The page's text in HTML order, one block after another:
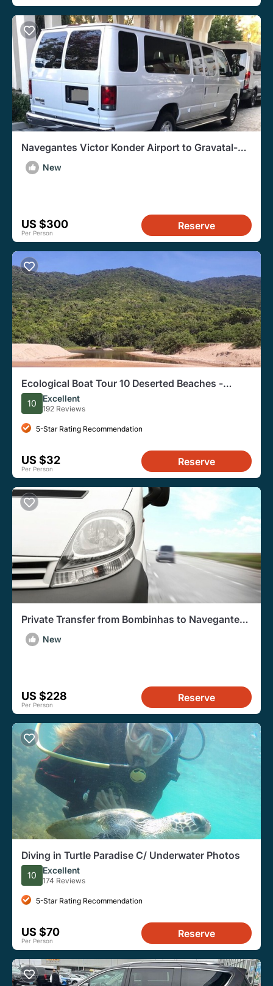
Navegantes Victor Konder Airport to Gravatal-
RoundTrip Transfer
New
US $300
Per Person
Reserve
Ecological Boat Tour 10 Deserted Beaches -
Waterfall Trails-by Zimbros Ecotour
10 Excellent
192 Reviews
5-Star Rating Recommendation
US $32
Per Person
Reserve
Private Transfer from Bombinhas to Navegantes
Airport
New
US $228
Per Person
Reserve
Diving in Turtle Paradise C/ Underwater Photos
10 Excellent
174 Reviews
5-Star Rating Recommendation
US $70
Per Person
Reserve